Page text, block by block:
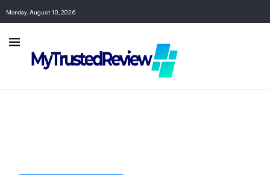
Monday, August 10, 2026